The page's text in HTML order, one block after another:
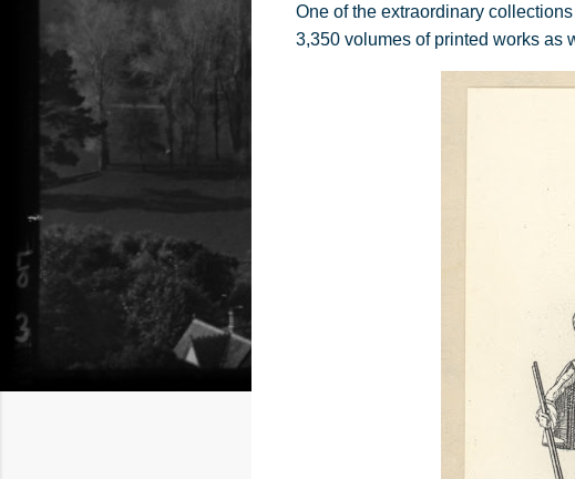
One of the extraordinary
3,350 volumes of printed works as